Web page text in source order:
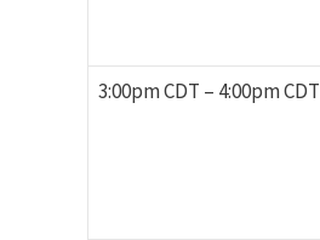
3:00pm CDT – 4:00pm CDT